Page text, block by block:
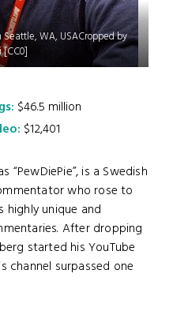
WA, USACropped by
$46.5 million
$12,401
“PewDiePie”, is a Swedish
who rose to
highly unique and
After dropping
started his YouTube
channel surpassed one